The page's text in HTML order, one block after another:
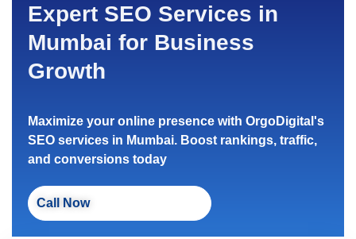
Expert SEO Services in
Mumbai for Business
Growth
Maximize your online presence with OrgoDigital's
SEO services in Mumbai. Boost rankings, traffic,
and conversions today
Call Now